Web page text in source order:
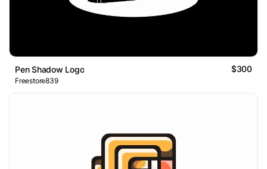
Pen Shadow Logo $300
Freestore839